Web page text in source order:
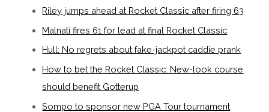
Riley jumps ahead at Rocket Classic after firing 63
Malnati fires 61 for lead at final Rocket Classic
Hull: No regrets about fake-jackpot caddie prank
How to bet the Rocket Classic: New-look course
should benefit Gotterup
Sompo to sponsor new PGA Tour tournament